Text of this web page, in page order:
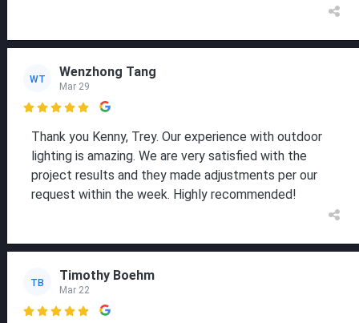
WT Wenzhong Tang
Mar 29

Thank you Kenny, Trey. Our experience with outdoor
lighting is amazing. We are very satisfied with the
project results and they made adjustments per our
request within the week. Highly recommended!
TB Timothy Boehm
Mar 22
